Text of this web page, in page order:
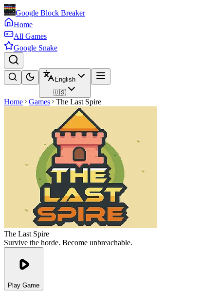
Google Block Breaker
Home
All Games
Google Snake
English
🇺🇸
Home Games The Last Spire
The Last Spire
Survive the horde. Become unbreachable.
Play Game